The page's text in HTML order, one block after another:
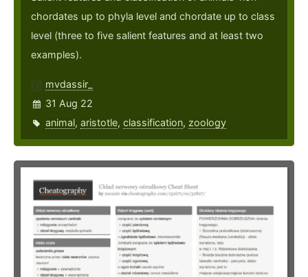
chordates up to phyla level and chordate up to class
level (three to five salient features and at least two
examples).
mvdassir_
31 Aug 22
animal, aristotle, classification, zoology